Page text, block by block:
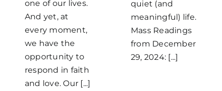
one of our lives.
And yet, at
every moment,
we have the
opportunity to
respond in faith
and love. Our [...]
quiet (and
meaningful) life.
Mass Readings
from December
29, 2024: [...]
Home
Mass Times / Weekly Schedule
Events